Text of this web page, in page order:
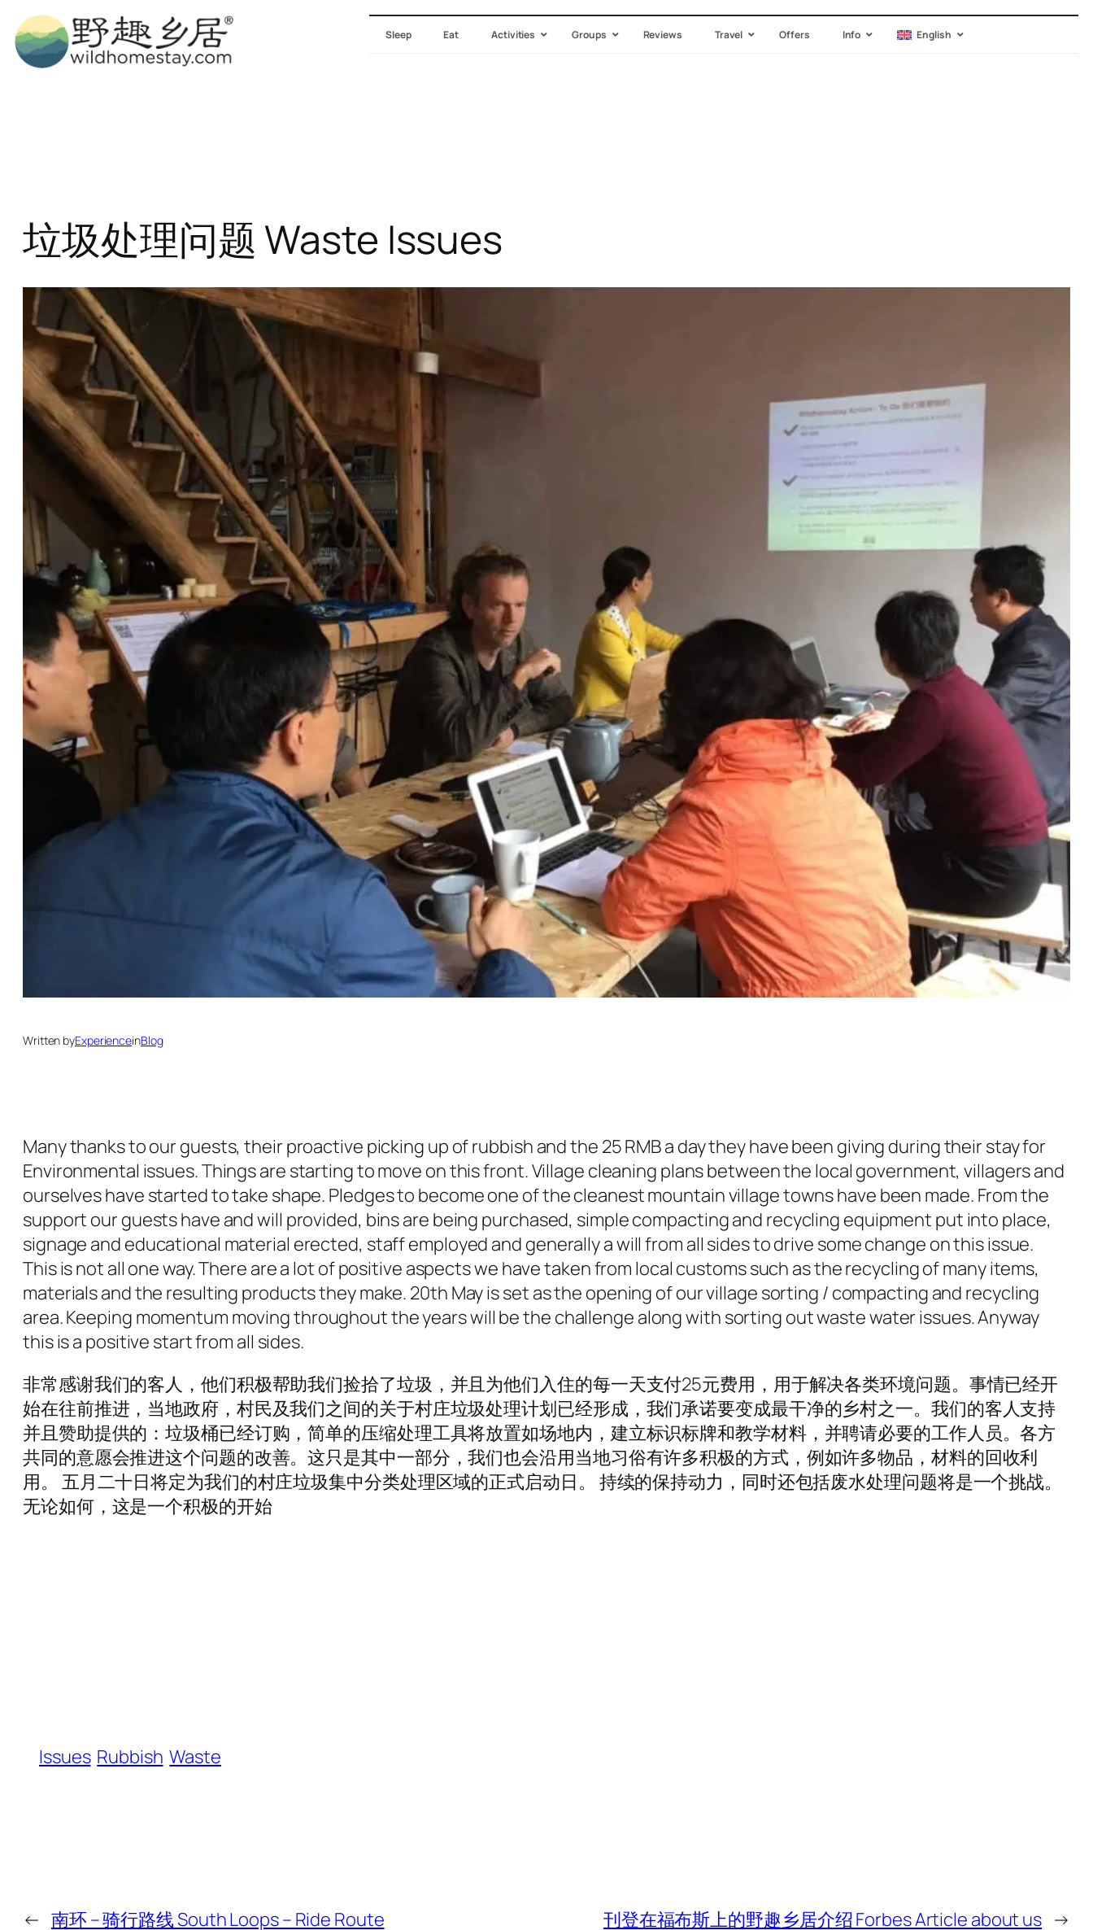
Skip
to
content
Sleep Eat Activities Groups Reviews Travel Offers Info English
垃圾处理问题 Waste Issues
Written byExperienceinBlog
Many thanks to our guests, their proactive picking up of rubbish and the 25 RMB a day they have been giving during their stay for
Environmental issues. Things are starting to move on this front. Village cleaning plans between the local government, villagers and
ourselves have started to take shape. Pledges to become one of the cleanest mountain village towns have been made. From the
support our guests have and will provided, bins are being purchased, simple compacting and recycling equipment put into place,
signage and educational material erected, staff employed and generally a will from all sides to drive some change on this issue.
This is not all one way. There are a lot of positive aspects we have taken from local customs such as the recycling of many items,
materials and the resulting products they make. 20th May is set as the opening of our village sorting / compacting and recycling
area. Keeping momentum moving throughout the years will be the challenge along with sorting out waste water issues. Anyway
this is a positive start from all sides.
非常感谢我们的客人，他们积极帮助我们捡拾了垃圾，并且为他们入住的每一天支付25元费用，用于解决各类环境问题。事情已经开
始在往前推进，当地政府，村民及我们之间的关于村庄垃圾处理计划已经形成，我们承诺要变成最干净的乡村之一。我们的客人支持
并且赞助提供的：垃圾桶已经订购，简单的压缩处理工具将放置如场地内，建立标识标牌和教学材料，并聘请必要的工作人员。各方
共同的意愿会推进这个问题的改善。这只是其中一部分，我们也会沿用当地习俗有许多积极的方式，例如许多物品，材料的回收利
用。 五月二十日将定为我们的村庄垃圾集中分类处理区域的正式启动日。 持续的保持动力，同时还包括废水处理问题将是一个挑战。
无论如何，这是一个积极的开始
Issues Rubbish Waste
← 南环 – 骑行路线 South Loops – Ride Route 刊登在福布斯上的野趣乡居介绍 Forbes Article about us →